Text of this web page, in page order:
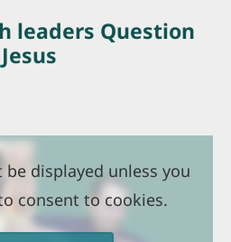
leaders Question
Jesus
displayed unless you
consent to cookies.